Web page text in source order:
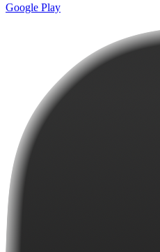
Google Play